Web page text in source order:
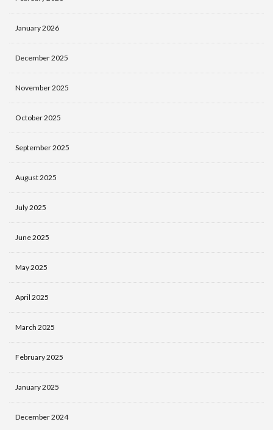
January 2026
December 2025
November 2025
October 2025
September 2025
August 2025
July 2025
June 2025
May 2025
April 2025
March 2025
February 2025
January 2025
December 2024